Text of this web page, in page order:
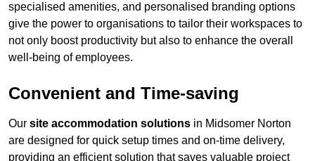
specialised amenities, and personalised branding options
give the power to organisations to tailor their workspaces to
not only boost productivity but also to enhance the overall
well-being of employees.
Convenient and Time-saving
Our site accommodation solutions in Midsomer Norton
are designed for quick setup times and on-time delivery,
providing an efficient solution that saves valuable project